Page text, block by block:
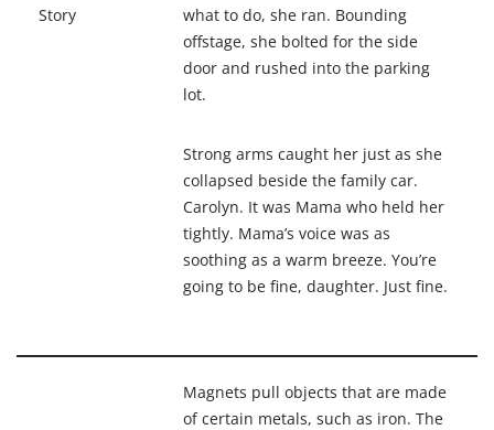
Story
what to do, she ran. Bounding
offstage, she bolted for the side
door and rushed into the parking
lot.
Strong arms caught her just as she
collapsed beside the family car.
Carolyn. It was Mama who held her
tightly. Mama’s voice was as
soothing as a warm breeze. You’re
going to be fine, daughter. Just fine.
Magnets pull objects that are made
of certain metals, such as iron. The